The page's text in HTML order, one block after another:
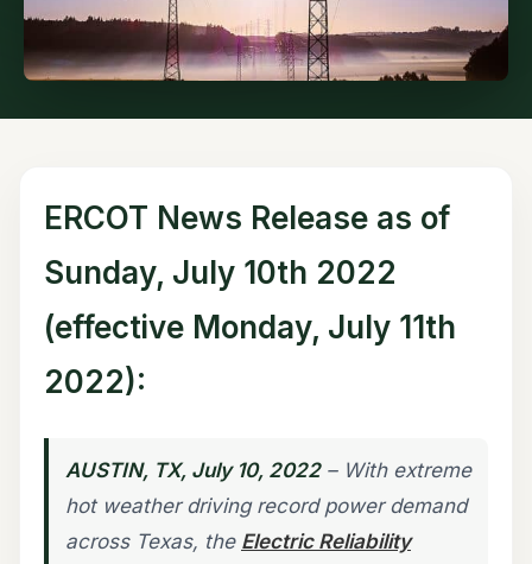
ERCOT News Release as of
Sunday, July 10th 2022
(effective Monday, July 11th
2022):
AUSTIN, TX, July 10, 2022– With extreme
hot weather driving record power demand
across Texas, the Electric Reliability